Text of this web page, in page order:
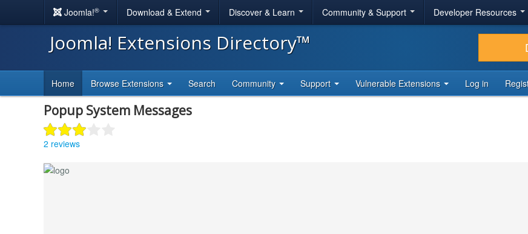
Joomla!® Download & Extend Discover & Learn Community & Support Developer Resources
Joomla! Extensions Directory™
Home Browse Extensions Search Community Support Vulnerable Extensions Log in
Popup System Messages
2 reviews